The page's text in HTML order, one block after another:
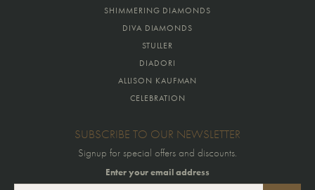
SHIMMERING DIAMONDS
DIVA DIAMONDS
STULLER
DIADORI
ALLISON KAUFMAN
CELEBRATION
SUBSCRIBE TO OUR NEWSLETTER
Signup for special offers and discounts.
Enter your email address